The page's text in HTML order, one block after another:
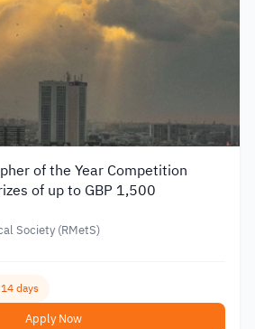
of the Year Competition
of up to GBP 1,500
Society (RMetS)
days
Apply Now